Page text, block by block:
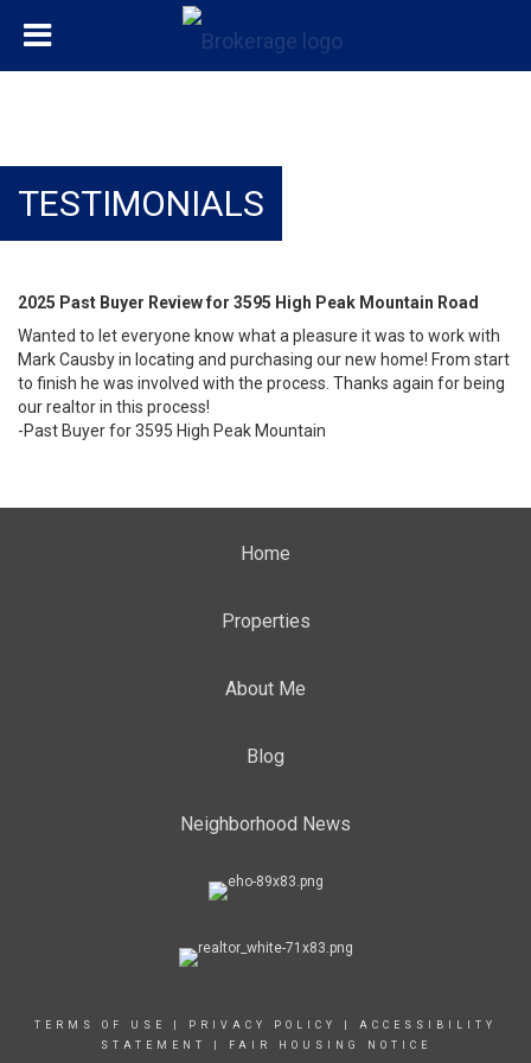
TESTIMONIALS
2025 Past Buyer Review for 3595 High Peak Mountain Road
Wanted to let everyone know what a pleasure it was to work with
Mark Causby in locating and purchasing our new home! From start
to finish he was involved with the process. Thanks again for being
our realtor in this process!
-Past Buyer for 3595 High Peak Mountain
Home
Properties
About Me
Blog
Neighborhood News
TERMS OF USE PRIVACY POLICY
ACCESSIBILITY
STATEMENT
FAIR HOUSING NOTICE